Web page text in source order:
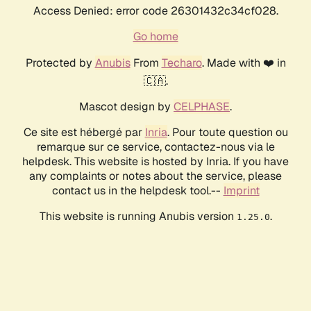
Access Denied: error code 26301432c34cf028.
Go home
Protected by AnubisFrom Techaro. Made with ❤️ in
🇨🇦.
Mascot design by CELPHASE.
Ce site est hébergé par Inria. Pour toute question ou
remarque sur ce service, contactez-nous via le
helpdesk. This website is hosted by Inria. If you have
any complaints or notes about the service, please
contact us in the helpdesk tool.-- Imprint
This website is running Anubis version 1.25.0.